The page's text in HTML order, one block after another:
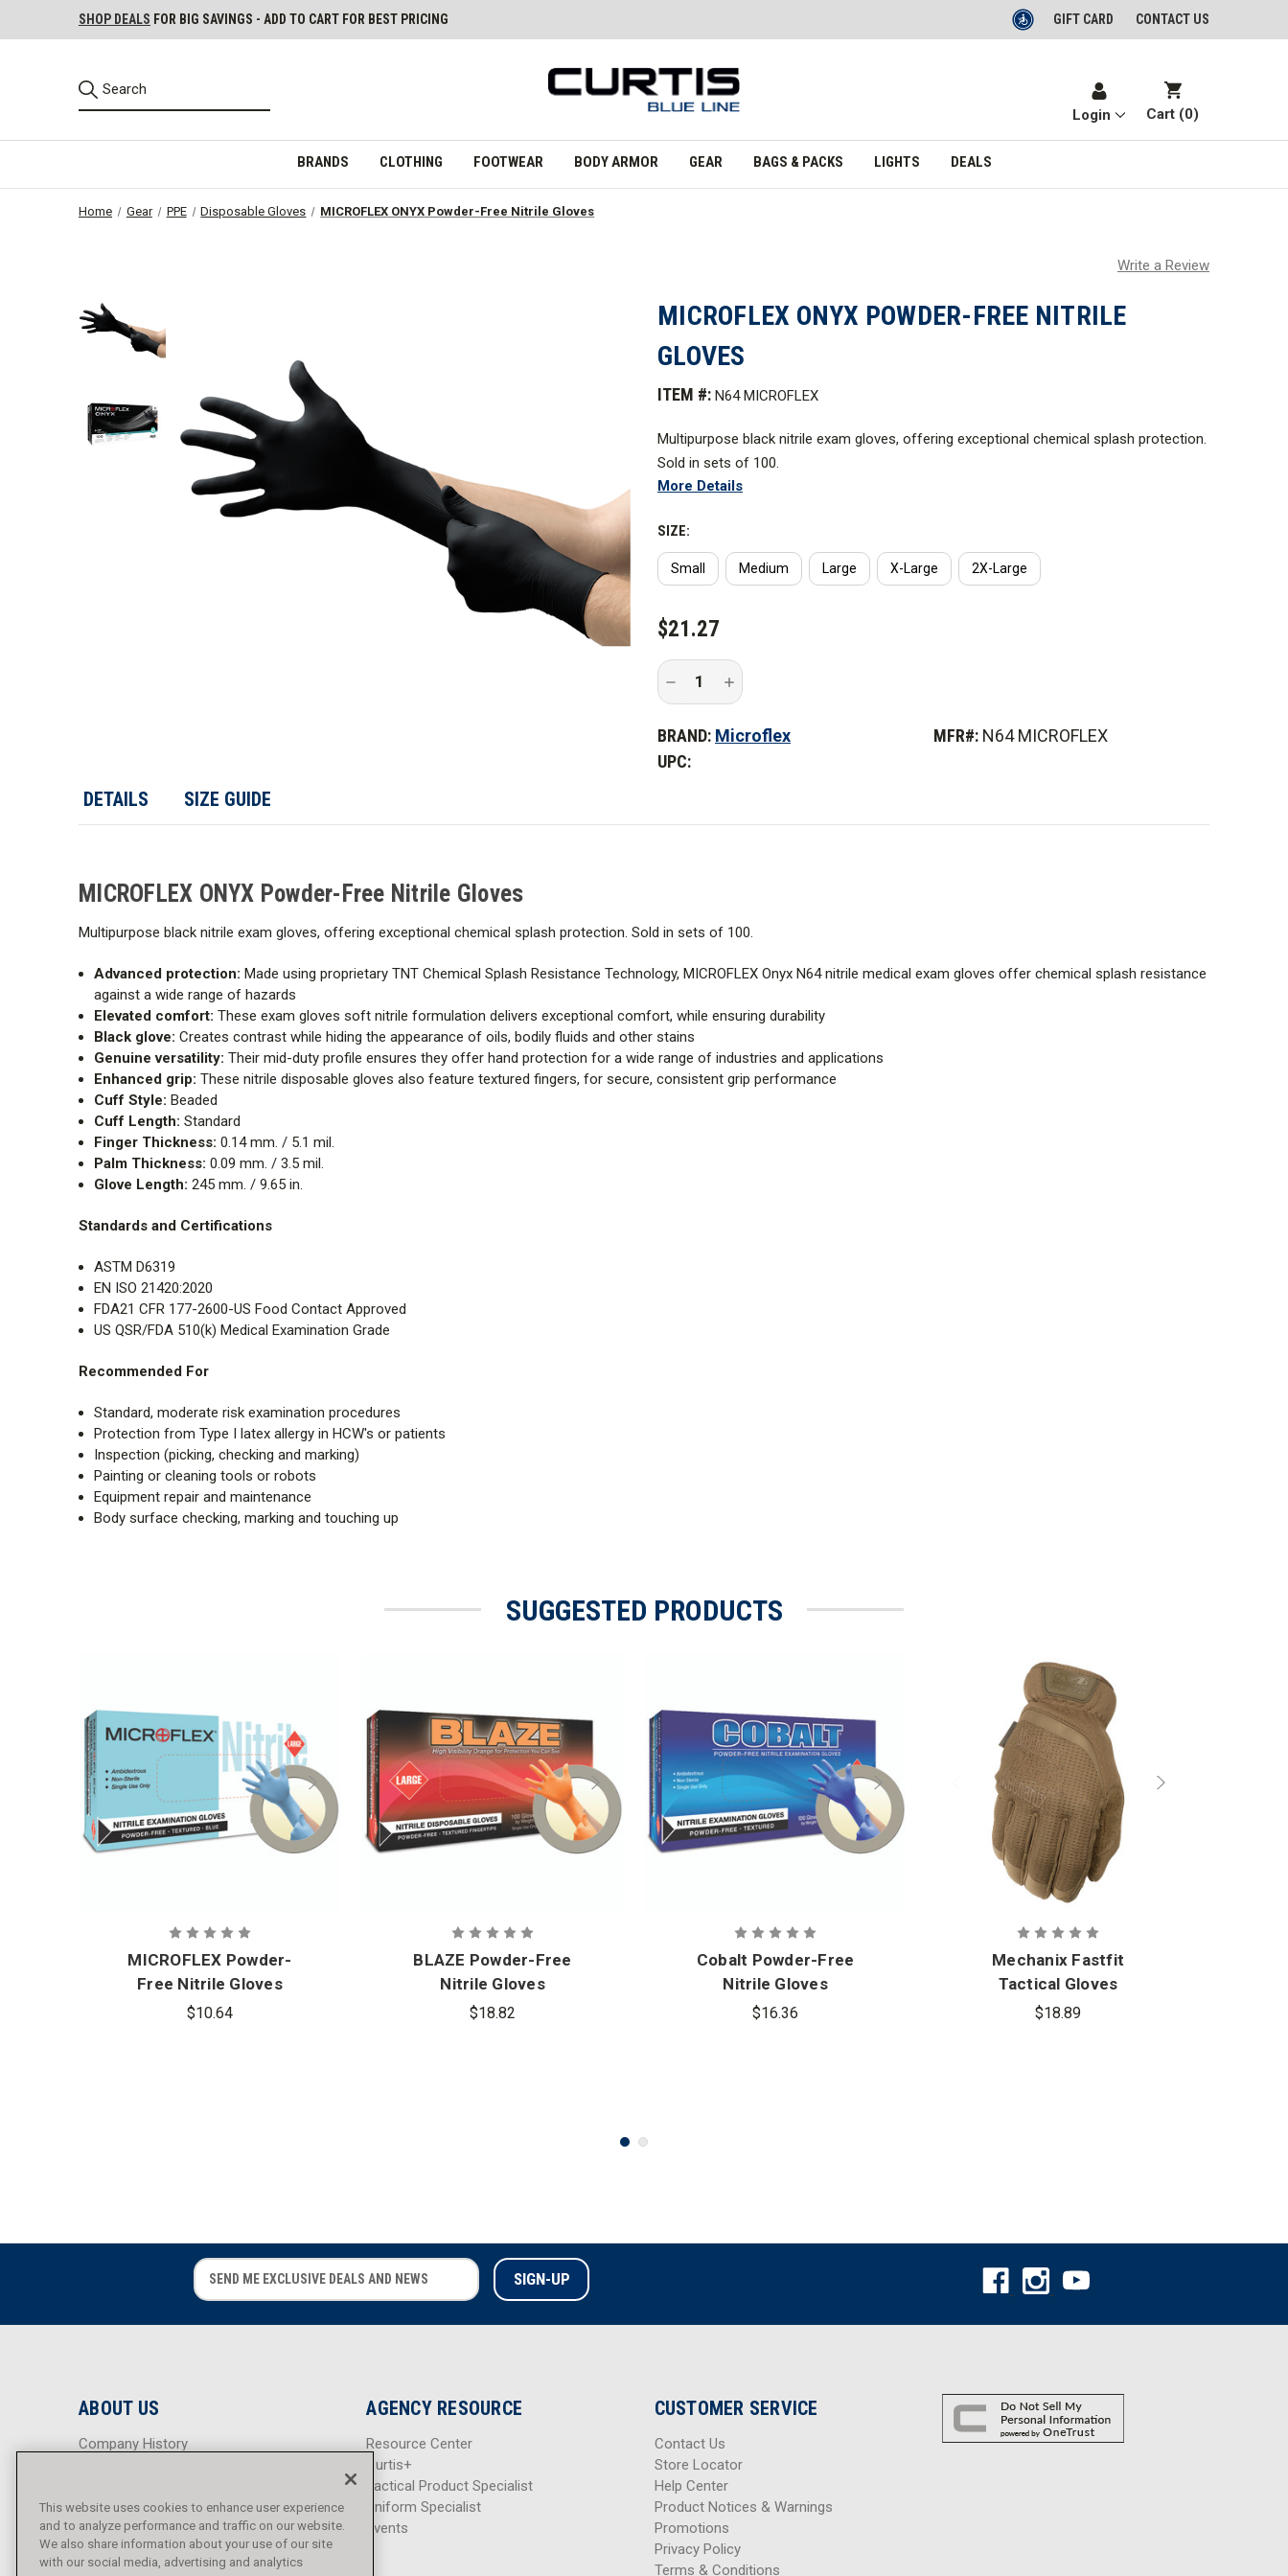
SHOP DEALS FOR BIG SAVINGS - ADD TO CART FOR BEST PRICING GIFT CARD CONTACT US
Login Cart (0)
BRANDS CLOTHING FOOTWEAR BODY ARMOR GEAR BAGS & PACKS LIGHTS DEALS
Home Gear PPE Disposable Gloves MICROFLEX ONYX Powder-Free Nitrile Gloves
Write a Review
MICROFLEX ONYX POWDER-FREE NITRILE
GLOVES
ITEM #: N64 MICROFLEX
Multipurpose black nitrile exam gloves, offering exceptional chemical splash protection.
Sold in sets of 100.
Recommended For
More Details
SIZE:
Small Medium Large X-Large 2X-Large
CURRENT
STOCK:
$21.27
Decrease
of
ONYX
Free
Increase
Quantity
of
ONYX
Powder-
BRAND: Microflex MFR#: N64 MICROFLEX
UPC:
DETAILS SIZE GUIDE
MICROFLEX ONYX Powder-Free Nitrile Gloves
Multipurpose black nitrile exam gloves, offering exceptional chemical splash protection. Sold in sets of 100.
Advanced protection: Made using proprietary TNT Chemical Splash Resistance Technology, MICROFLEX Onyx N64 nitrile medical exam gloves offer chemical splash resistance
against a wide range of hazards
Elevated comfort: These exam gloves soft nitrile formulation delivers exceptional comfort, while ensuring durability
Black glove: Creates contrast while hiding the appearance of oils, bodily fluids and other stains
Genuine versatility: Their mid-duty profile ensures they offer hand protection for a wide range of industries and applications
Enhanced grip: These nitrile disposable gloves also feature textured fingers, for secure, consistent grip performance
Cuff Style: Beaded
Cuff Length: Standard
Finger Thickness: 0.14 mm. / 5.1 mil.
Palm Thickness: 0.09 mm. / 3.5 mil.
Glove Length: 245 mm. / 9.65 in.
Standards and Certifications
ASTM D6319
EN ISO 21420:2020
FDA21 CFR 177-2600-US Food Contact Approved
US QSR/FDA 510(k) Medical Examination Grade
Recommended For
Standard, moderate risk examination procedures
Protection from Type I latex allergy in HCW's or patients
Inspection (picking, checking and marking)
Painting or cleaning tools or robots
Equipment repair and maintenance
Body surface checking, marking and touching up
SUGGESTED PRODUCTS
MICROFLEX Powder-
Free Nitrile Gloves
$10.64
BLAZE Powder-Free
Nitrile Gloves
$18.82
Cobalt Powder-Free
Nitrile Gloves
$16.36
Mechanix Fastfit
Tactical Gloves
$18.89
E
m
i
e
E
m
i
e
ABOUT US
Company History
Sitemap
AGENCY RESOURCE
Resource Center
Curtis+
Tactical Product Specialist
Uniform Specialist
Events
CUSTOMER SERVICE
Contact Us
Store Locator
Help Center
Product Notices & Warnings
Promotions
Privacy Policy
Terms & Conditions
This website uses cookies to enhance user experience
and to analyze performance and traffic on our website.
We also share information about your use of our site
with our social media, advertising and analytics